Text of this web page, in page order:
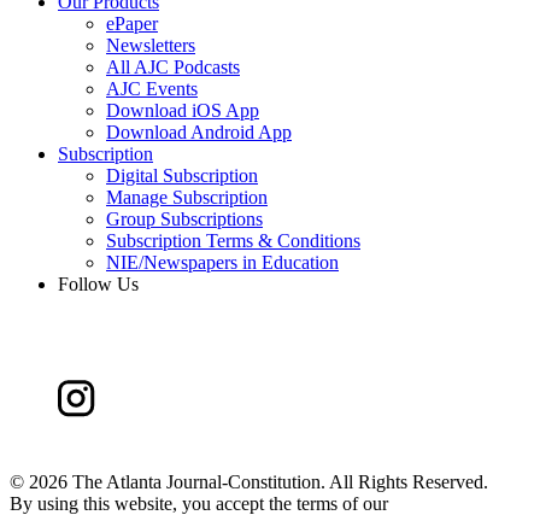
ePaper
Newsletters
All AJC Podcasts
AJC Events
Download iOS App
Download Android App
Subscription
Digital Subscription
Manage Subscription
Group Subscriptions
Subscription Terms & Conditions
NIE/Newspapers in Education
Follow Us
© 2026 The Atlanta Journal-Constitution. All Rights Reserved.
By using this website, you accept the terms of our